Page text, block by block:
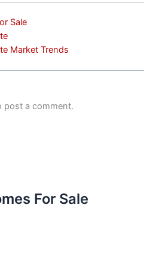
Sale
Market Trends
post a comment.
For Sale